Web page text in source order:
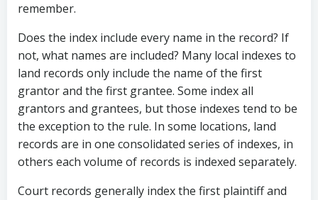
remember.
Does the index include every name in the record? If
not, what names are included? Many local indexes to
land records only include the name of the first
grantor and the first grantee. Some index all
grantors and grantees, but those indexes tend to be
the exception to the rule. In some locations, land
records are in one consolidated series of indexes, in
others each volume of records is indexed separately.
Court records generally index the first plaintiff and